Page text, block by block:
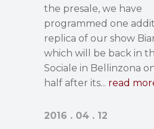
the presale, we have
programmed one
replica of our show
which will be back in
Sociale in Bellinzona
half after its... read
2016 . 04 . 12